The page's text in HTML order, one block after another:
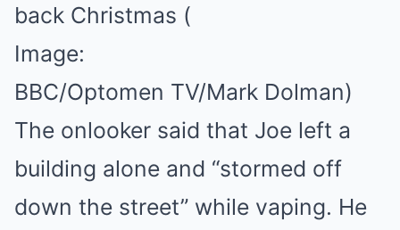
back Christmas (
Image:
BBC/Optomen TV/Mark Dolman)
The onlooker said that Joe left a
building alone and “stormed off
down the street” while vaping. He